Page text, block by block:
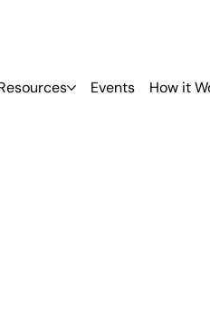
Events How it